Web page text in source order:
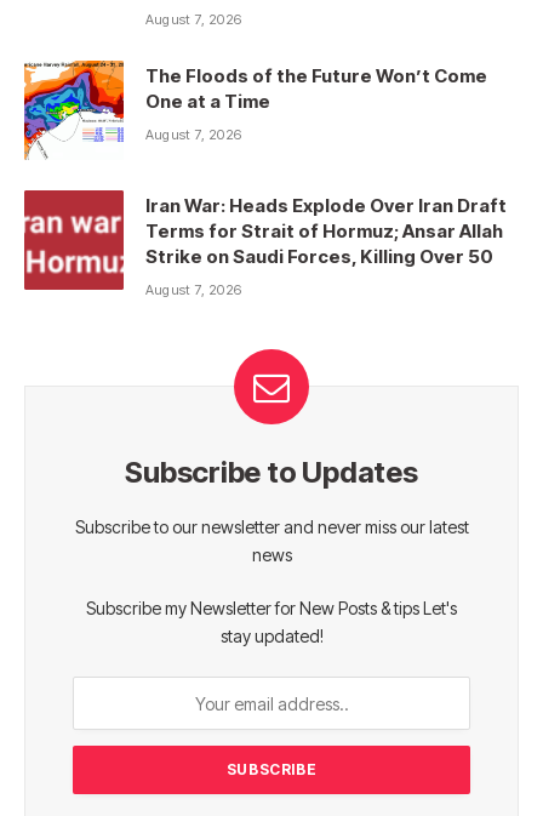
August 7, 2026
The Floods of the Future Won’t Come
One at a Time
August 7, 2026
Iran War: Heads Explode Over Iran Draft
Terms for Strait of Hormuz; Ansar Allah
Strike on Saudi Forces, Killing Over 50
August 7, 2026
Subscribe to Updates
Subscribe to our newsletter and never miss our latest
news
Subscribe my Newsletter for New Posts & tips Let's
stay updated!